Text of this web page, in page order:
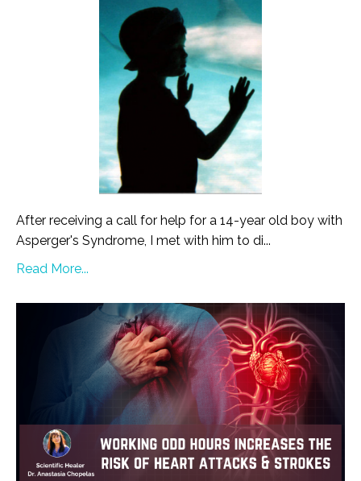
After receiving a call for help for a 14-year old boy with
Asperger's Syndrome, I met with him to di...
Read More...